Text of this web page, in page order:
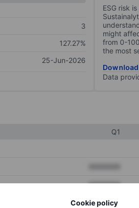
Cookie policy
3
127.27%
25-Jun-2026
ESG risk
might
from 0-
the most
Data
Q1
XXXXXXX
XXXXXXX